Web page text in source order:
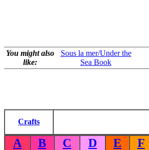
You might also
like:
Sous la mer/Under the
Sea Book
Crafts
A B C D E F